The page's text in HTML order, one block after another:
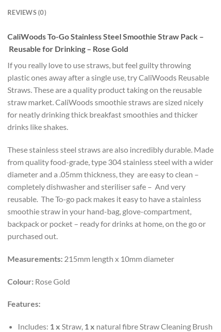
REVIEWS (0)
CaliWoods To-Go Stainless Steel Smoothie Straw Pack –
Reusable for Drinking – Rose Gold
If you really love to use straws, but feel guilty throwing
plastic ones away after a single use, try CaliWoods Reusable
Straws. These are a quality product taking on the reusable
straw market. CaliWoods smoothie straws are sized nicely
for neatly drinking thick breakfast smoothies and thicker
drinks like shakes.
These stainless steel straws are also incredibly durable. Made
from quality food-grade, type 304 stainless steel with a wider
diameter and a .05mm thickness, they are easy to clean –
completely dishwasher and steriliser safe – And very
reusable. The To-go pack makes it easy to have a stainless
smoothie straw in your hand-bag, glove-compartment,
backpack or pocket – ready for drinks at home, on the go or
purchased out.
Measurements: 215mm length x 10mm diameter
Colour: Rose Gold
Features:
Includes: 1 x Straw, 1 x natural fibre Straw Cleaning Brush